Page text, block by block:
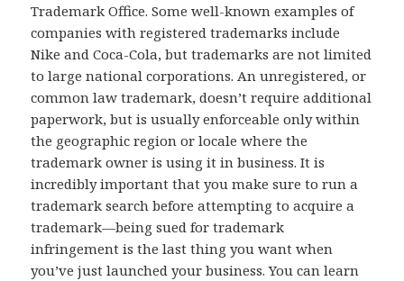
Trademark Office. Some well-known examples of
companies with registered trademarks include
Nike and Coca-Cola, but trademarks are not limited
to large national corporations. An unregistered, or
common law trademark, doesn’t require additional
paperwork, but is usually enforceable only within
the geographic region or locale where the
trademark owner is using it in business. It is
incredibly important that you make sure to run a
trademark search before attempting to acquire a
trademark—being sued for trademark
infringement is the last thing you want when
you’ve just launched your business. You can learn